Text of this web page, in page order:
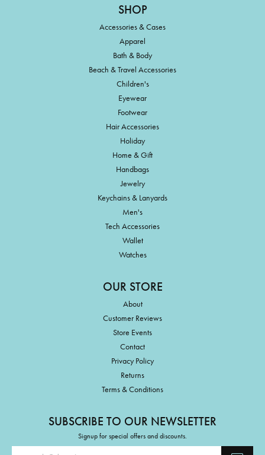
SHOP
Accessories & Cases
Apparel
Bath & Body
Beach & Travel Accessories
Children's
Eyewear
Footwear
Hair Accessories
Holiday
Home & Gift
Handbags
Jewelry
Keychains & Lanyards
Men's
Tech Accessories
Wallet
Watches
OUR STORE
About
Customer Reviews
Store Events
Contact
Privacy Policy
Returns
Terms & Conditions
SUBSCRIBE TO OUR NEWSLETTER
Signup for special offers and discounts.